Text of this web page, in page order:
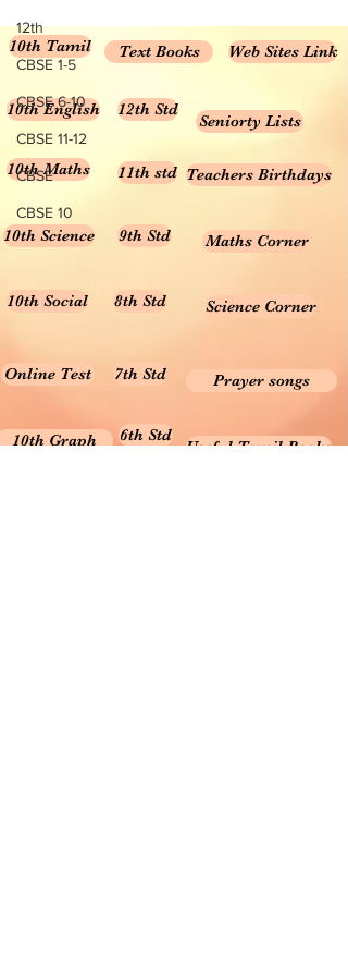
12th
CBSE 1-5
CBSE 6-10
CBSE 11-12
CBSE
CBSE 10
TEST...
10th Tamil Text Books Web Sites Link
10th English 12th Std
Seniorty Lists
10th Maths 11th std Teachers Birthdays
10th Science 9th Std Maths Corner
10th Social 8th Std Science Corner
Online Test 7th Std Prayer songs
10th Graph 6th Std
Useful Tamil Books